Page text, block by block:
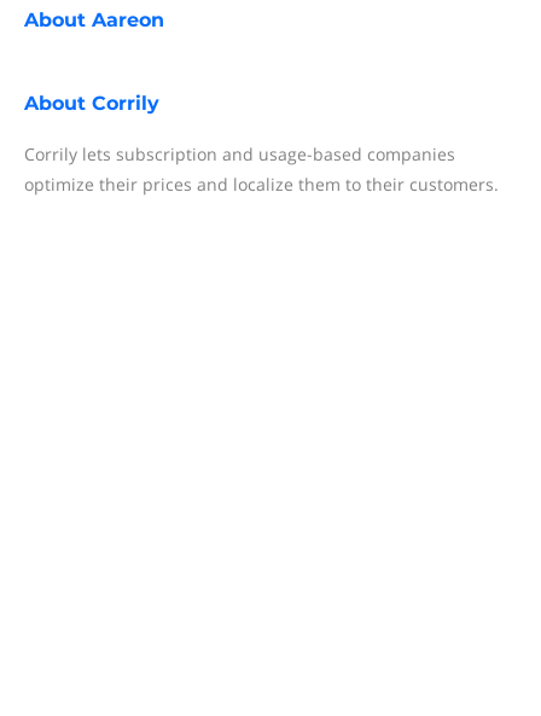
About Aareon
About Corrily
Corrily lets subscription and usage-based companies
optimize their prices and localize them to their customers.